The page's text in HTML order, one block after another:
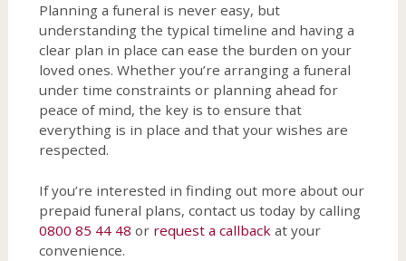
Planning a funeral is never easy, but
understanding the typical timeline and having a
clear plan in place can ease the burden on your
loved ones. Whether you’re arranging a funeral
under time constraints or planning ahead for
peace of mind, the key is to ensure that
everything is in place and that your wishes are
respected.
If you’re interested in finding out more about our
prepaid funeral plans, contact us today by calling
0800 85 44 48 or request a callback at your
convenience.